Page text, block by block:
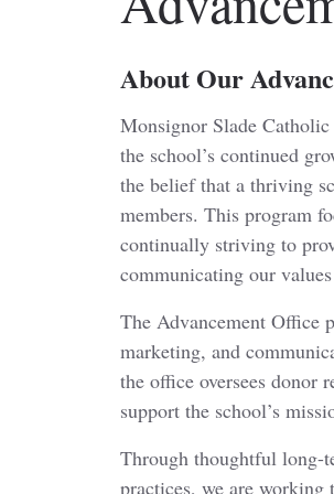
About Our
Monsignor Slade Catholic
the school’s continued
the belief that a thriving
members. This program
continually striving to
communicating our
The Advancement Office
marketing, and
the office oversees donor
support the school’s
Through thoughtful long-
practices, we are